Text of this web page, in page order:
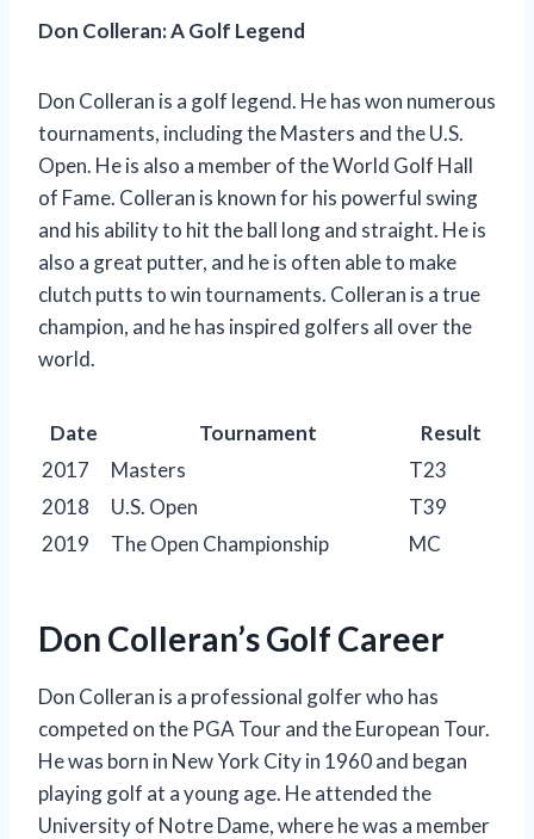
Don Colleran: A Golf Legend
Don Colleran is a golf legend. He has won numerous
tournaments, including the Masters and the U.S.
Open. He is also a member of the World Golf Hall
of Fame. Colleran is known for his powerful swing
and his ability to hit the ball long and straight. He is
also a great putter, and he is often able to make
clutch putts to win tournaments. Colleran is a true
champion, and he has inspired golfers all over the
world.
Date Tournament
Result
2017
Masters
T23
2018
U.S. Open
T39
2019
The Open Championship MC
Don Colleran’s Golf Career
Don Colleran is a professional golfer who has
competed on the PGA Tour and the European Tour.
He was born in New York City in 1960 and began
playing golf at a young age. He attended the
University of Notre Dame, where he was a member